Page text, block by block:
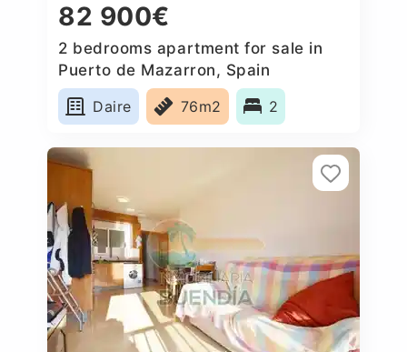
82 900€
2 bedrooms apartment for sale in
Puerto de Mazarron, Spain
Daire
76m2 2